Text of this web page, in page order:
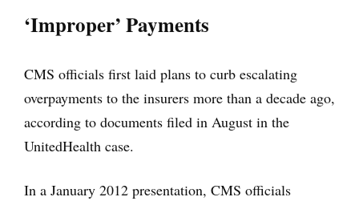
‘Improper’ Payments
CMS officials first laid plans to curb escalating
overpayments to the insurers more than a decade ago,
according to documents filed in August in the
UnitedHealth case.
In a January 2012 presentation, CMS officials